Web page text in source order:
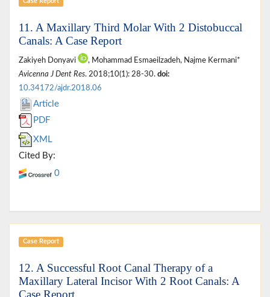
11. A Maxillary Third Molar With 2 Distobuccal
Canals: A Case Report
Zakiyeh Donyavi
, Mohammad Esmaeilzadeh, Najme Kermani*
Avicenna J Dent Res. 2018;10(1): 28-30. doi:
10.34172/ajdr.2018.06
Article
PDF
XML
Cited By:
0
Case Report
12. A Successful Root Canal Therapy of a
Maxillary Lateral Incisor With 2 Root Canals: A
Case Report